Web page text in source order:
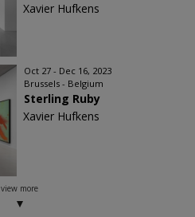
Xavier Hufkens
Oct 27 - Dec 16, 2023
Brussels - Belgium
Sterling Ruby
Xavier Hufkens
view more